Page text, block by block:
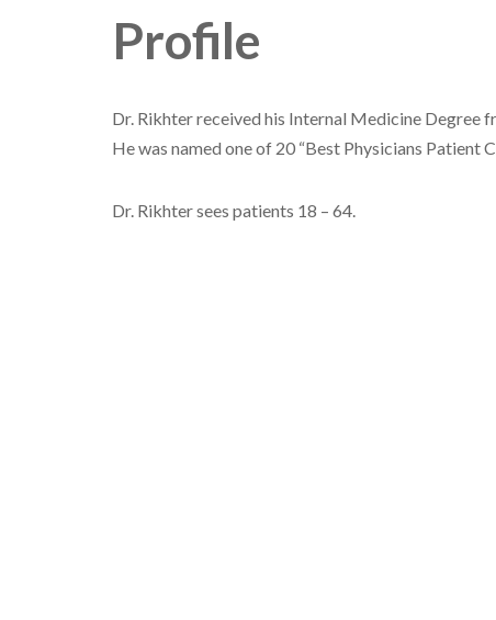
Profile
Dr. Rikhter received his Internal Medicine Degree
He was named one of 20 “Best Physicians Patient
Dr. Rikhter sees patients 18 – 64.